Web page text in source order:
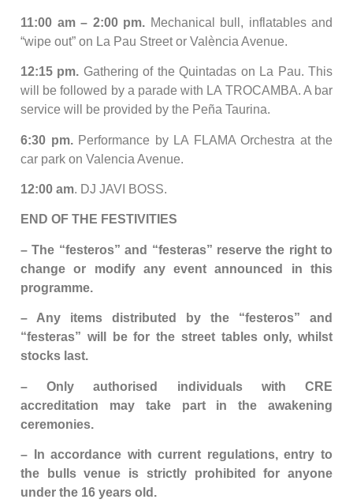
11:00 am – 2:00 pm. Mechanical bull, inflatables and
“wipe out” on La Pau Street or València Avenue.
12:15 pm. Gathering of the Quintadas on La Pau. This
will be followed by a parade with LA TROCAMBA. A bar
service will be provided by the Peña Taurina.
6:30 pm.Performance by LA FLAMA Orchestra at the
car park on Valencia Avenue.
12:00 am. DJ JAVI BOSS.
END OF THE FESTIVITIES
– The “festeros” and “festeras” reserve the right to
change or modify any event announced in this
programme.
– Any items distributed by the “festeros” and
“festeras” will be for the street tables only, whilst
stocks last.
– Only authorised individuals with CRE
accreditation may take part in the awakening
ceremonies.
– In accordance with current regulations, entry to
the bulls venue is strictly prohibited for anyone
under the 16 years old.